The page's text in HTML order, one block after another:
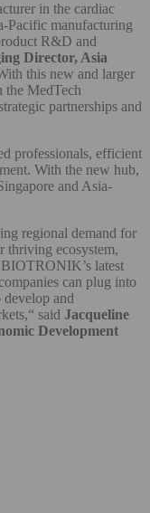
in the cardiac
Pacific manufacturing
R&D and
Director, Asia
this new and larger
MedTech
partnerships and
professionals, efficient
With the new hub,
and Asia-
regional demand for
thriving ecosystem,
latest
can plug into
and
said Jacqueline
Development